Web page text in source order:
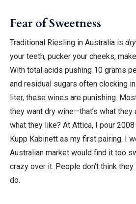
Fear of Sweetness
Traditional Riesling in Australia is dry
your teeth, pucker your cheeks,
With total acids pushing 10 grams
and residual sugars often clocking
liter, these wines are punishing.
they want dry wine—that’s what
what they like? At Attica, I pour
Kupp Kabinett as my first pairing. I
Australian market would find it too
crazy over it. People don’t think
do.